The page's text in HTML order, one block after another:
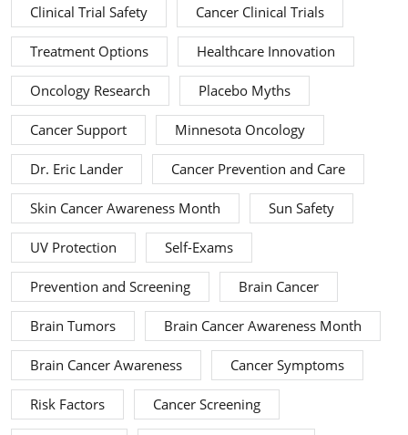
Clinical Trial Safety Cancer Clinical Trials
Treatment Options Healthcare Innovation
Oncology Research Placebo Myths
Cancer Support Minnesota Oncology
Dr. Eric Lander Cancer Prevention and Care
Skin Cancer Awareness Month Sun Safety
UV Protection Self-Exams
Prevention and Screening Brain Cancer
Brain Tumors Brain Cancer Awareness Month
Brain Cancer Awareness Cancer Symptoms
Risk Factors Cancer Screening